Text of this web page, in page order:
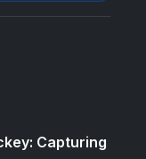
Capturing